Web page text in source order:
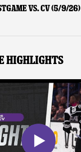
vs. CV (5/9/26)
Highlights